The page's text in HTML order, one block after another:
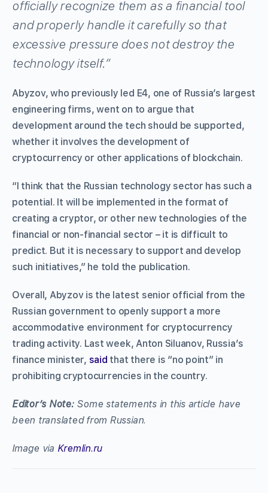
officially recognize them as a financial tool
and properly handle it carefully so that
excessive pressure does not destroy the
technology itself.”
Abyzov, who previously led E4, one of Russia’s largest
engineering firms, went on to argue that
development around the tech should be supported,
whether it involves the development of
cryptocurrency or other applications of blockchain.
“I think that the Russian technology sector has such a
potential. It will be implemented in the format of
creating a cryptor, or other new technologies of the
financial or non-financial sector – it is difficult to
predict. But it is necessary to support and develop
such initiatives,” he told the publication.
Overall, Abyzov is the latest senior official from the
Russian government to openly support a more
accommodative environment for cryptocurrency
trading activity. Last week, Anton Siluanov, Russia’s
finance minister, said that there is “no point” in
prohibiting cryptocurrencies in the country.
Editor’s Note: Some statements in this article have
been translated from Russian.
Image via Kremlin.ru